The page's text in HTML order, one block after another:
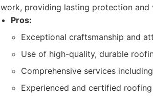
work, providing lasting protection and
Pros:
Exceptional craftsmanship and
Use of high-quality, durable
Comprehensive services
Experienced and certified